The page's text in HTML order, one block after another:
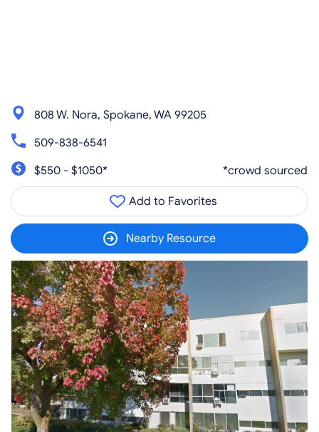
808 W. Nora, Spokane, WA 99205
509-838-6541
$550 - $1050*
*crowd sourced
Add to Favorites
Nearby Resource